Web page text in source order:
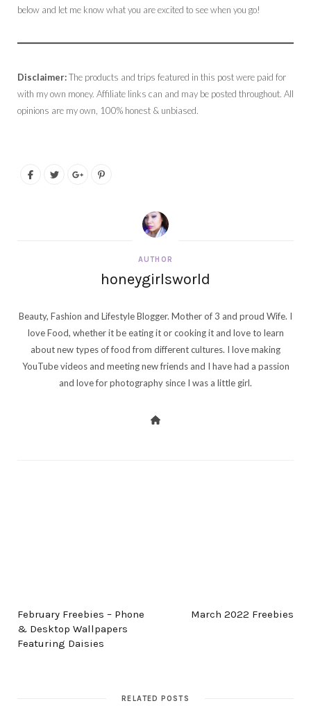
below and let me know what you are excited to see when you go!
Disclaimer:The products and trips featured in this post were paid for
with my own money. Affiliate links can and may be posted throughout. All
opinions are my own, 100% honest & unbiased.
AUTHOR
honeygirlsworld
Beauty, Fashion and Lifestyle Blogger. Mother of 3 and proud Wife. I
love Food, whether it be eating it or cooking it and love to learn
about new types of food from different cultures. I love making
YouTube videos and meeting new friends and I have had a passion
and love for photography since I was a little girl.
February Freebies – Phone
& Desktop Wallpapers
Featuring Daisies
March 2022 Freebies
RELATED POSTS